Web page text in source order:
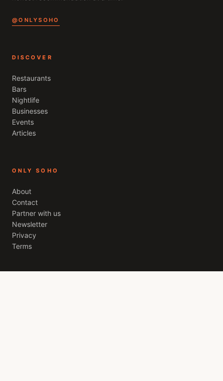
@ONLYSOHO
DISCOVER
Restaurants
Bars
Nightlife
Businesses
Events
Articles
ONLY SOHO
About
Contact
Partner with us
Newsletter
Privacy
Terms